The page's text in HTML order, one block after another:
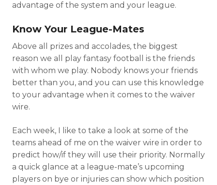
advantage of the system and your league.
Know Your League-Mates
Above all prizes and accolades, the biggest
reason we all play fantasy football is the friends
with whom we play. Nobody knows your friends
better than you, and you can use this knowledge
to your advantage when it comes to the waiver
wire.
Each week, I like to take a look at some of the
teams ahead of me on the waiver wire in order to
predict how/if they will use their priority. Normally
a quick glance at a league-mate’s upcoming
players on bye or injuries can show which position